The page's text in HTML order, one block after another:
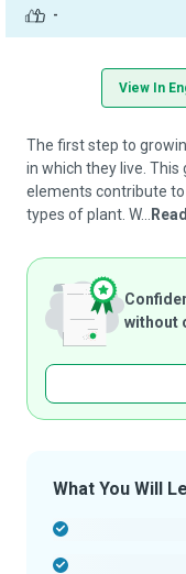
-
View In
The first step to
in which they live.
elements contribute
types of plant. W...
without
What You Will